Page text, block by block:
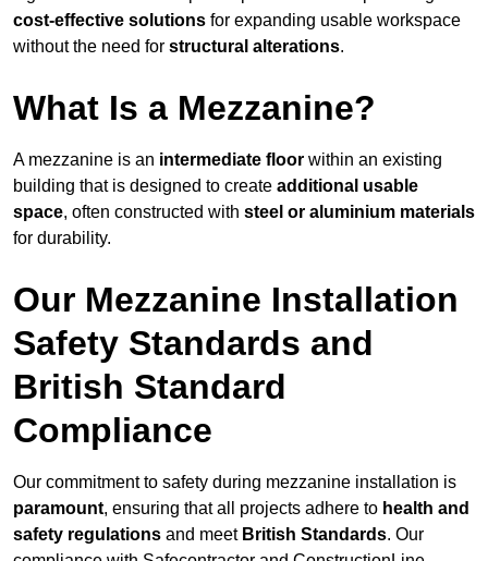
cost-effective solutions for expanding usable workspace
without the need for structural alterations.
What Is a Mezzanine?
A mezzanine is an intermediate floor within an existing
building that is designed to create additional usable
space, often constructed with steel or aluminium materials
for durability.
Our Mezzanine Installation
Safety Standards and
British Standard
Compliance
Our commitment to safety during mezzanine installation is
paramount, ensuring that all projects adhere to health and
safety regulations and meet British Standards. Our